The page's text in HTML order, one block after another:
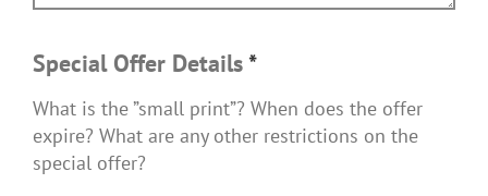
Special Offer Details*
What is the ”small print”? When does the offer
expire? What are any other restrictions on the
special offer?